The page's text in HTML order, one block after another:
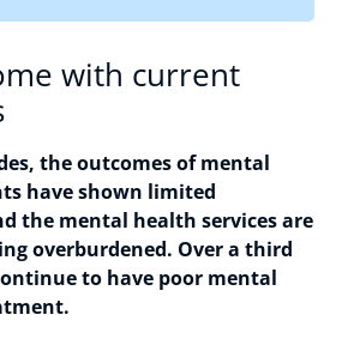
with current
the outcomes of mental
have shown limited
the mental health services are
overburdened. Over a third
to have poor mental